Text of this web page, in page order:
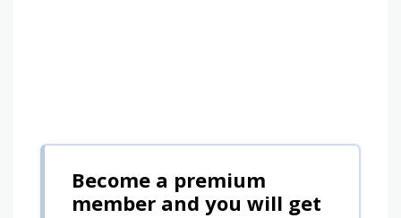
Become a premium
member and you will get